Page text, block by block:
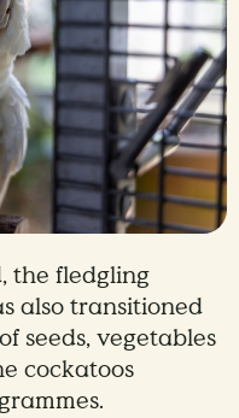
the fledgling
also transitioned
seeds, vegetables
cockatoos